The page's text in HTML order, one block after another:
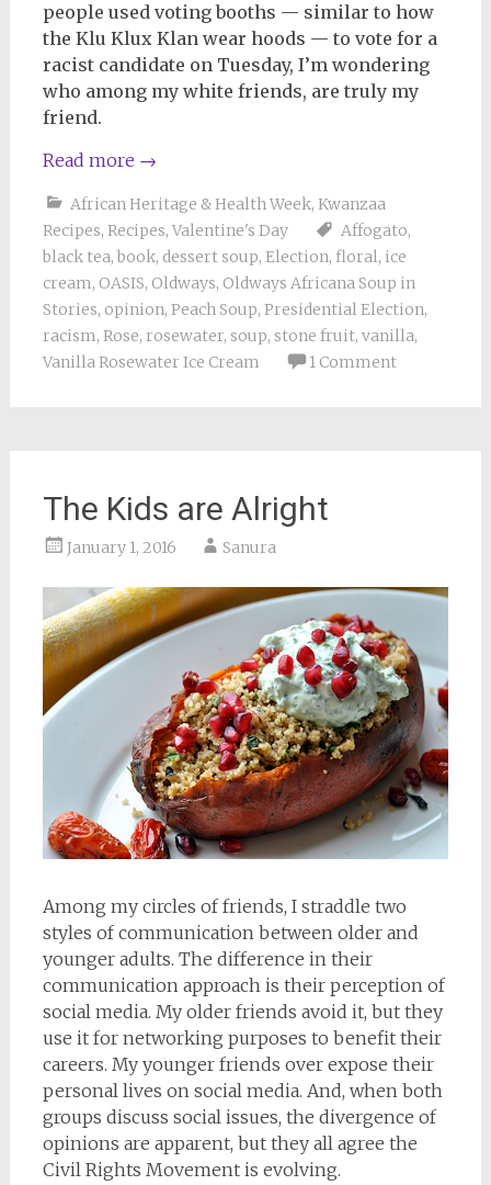
people used voting booths — similar to how
the Klu Klux Klan wear hoods — to vote for a
racist candidate on Tuesday, I’m wondering
who among my white friends, are truly my
friend.
Read more →
African Heritage & Health Week, Kwanzaa
Recipes, Recipes, Valentine's Day Affogato,
black tea, book, dessert soup, Election, floral, ice
cream, OASIS, Oldways, Oldways Africana Soup in
Stories, opinion, Peach Soup, Presidential Election,
racism, Rose, rosewater, soup, stone fruit, vanilla,
Vanilla Rosewater Ice Cream
1 Comment
The Kids are Alright
January 1, 2016 Sanura
Among my circles of friends, I straddle two
styles of communication between older and
younger adults. The difference in their
communication approach is their perception of
social media. My older friends avoid it, but they
use it for networking purposes to benefit their
careers. My younger friends over expose their
personal lives on social media. And, when both
groups discuss social issues, the divergence of
opinions are apparent, but they all agree the
Civil Rights Movement is evolving.